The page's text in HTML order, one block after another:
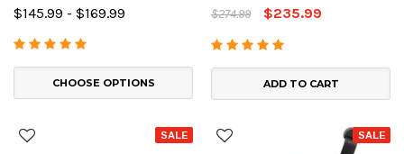
$145.99 - $169.99
CHOOSE OPTIONS
$274.99 $235.99
ADD TO CART
SALE SALE